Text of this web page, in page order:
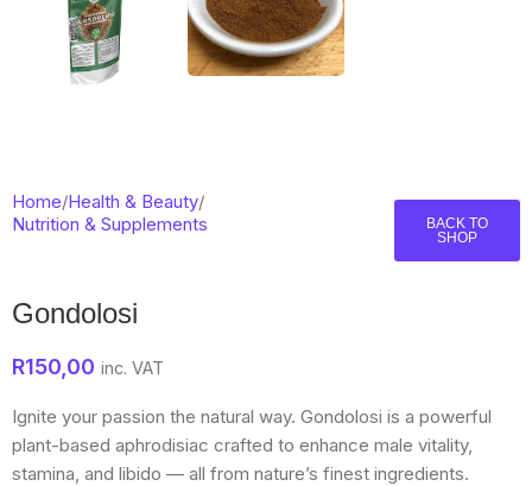
Home/Health & Beauty/
Nutrition & Supplements
BACK TO
SHOP
Gondolosi
R150,00 inc. VAT
Ignite your passion the natural way. Gondolosi is a powerful
plant-based aphrodisiac crafted to enhance male vitality,
stamina, and libido — all from nature’s finest ingredients.